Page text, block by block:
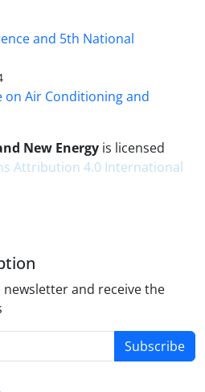
and 5th National
Air Conditioning and
New Energy is licensed
Attribution 4.0 International
and receive the
Subscribe